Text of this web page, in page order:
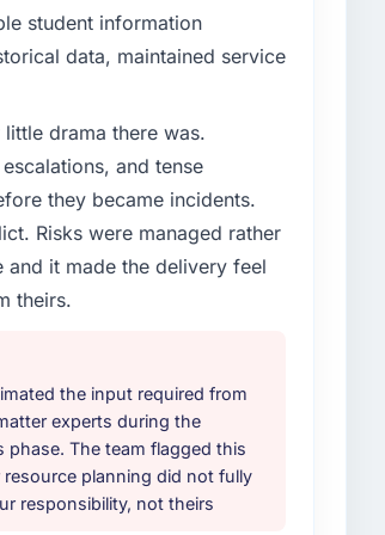
this company?
a significant E-commerce
attempting to build internally in
and requirements
sprints, integration testing,
four-week hypercare period.
programme for our internal
technical evaluation eliminated
differentiated by the
evidence base they provided —
studies. The reference calls
student information
data, maintained service
drama there was.
and tense
they became incidents.
Risks were managed rather
it made the delivery feel
theirs.
the input required from
experts during the
phase. The team flagged this
planning did not fully
responsibility, not theirs